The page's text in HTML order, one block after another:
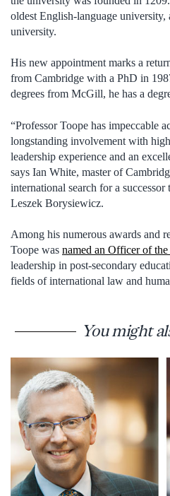
oldest English-language university,
university.
His new appointment marks a
from Cambridge with a PhD in
degrees from McGill, he has a
“Professor Toope has impeccable
longstanding involvement with
leadership experience and an
says Ian White, master of
international search for a
Leszek Borysiewicz.
Among his numerous awards and
Toope was named an Officer of
leadership in post-secondary
fields of international law and
You might